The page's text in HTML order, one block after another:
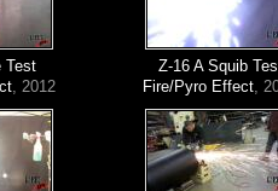
Test
, 2012
Z-16 A Squib
Fire/Pyro Effect,